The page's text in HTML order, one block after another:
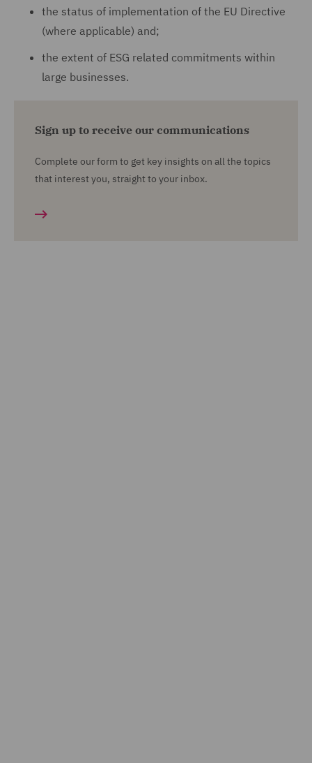
the status of implementation of the EU Directive
(where applicable) and;
the extent of ESG related commitments within
large businesses.
Sign up to receive our communications
Complete our form to get key insights on all the topics
that interest you, straight to your inbox.